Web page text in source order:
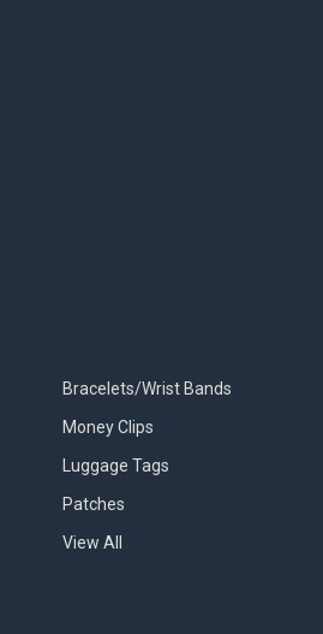
Bracelets/Wrist Bands
Money Clips
Luggage Tags
Patches
View All